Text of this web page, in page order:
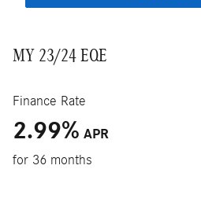
MY 23/24 EQE
Finance Rate
2.99% APR
for 36 months